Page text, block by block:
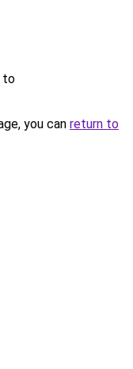
to
you can return to